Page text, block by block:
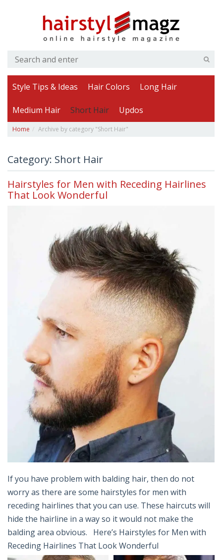
Style Tips & Ideas Hair Colors Long Hair
Medium Hair Short Hair Updos
Home Archive by category "Short Hair"
Category: Short Hair
Hairstyles for Men with Receding Hairlines
That Look Wonderful
If you have problem with balding hair, then do not
worry as there are some hairstyles for men with
receding hairlines that you can use. These haircuts will
hide the hairline in a way so it would not make the
balding area obvious. Here’s Hairstyles for Men with
Receding Hairlines That Look Wonderful